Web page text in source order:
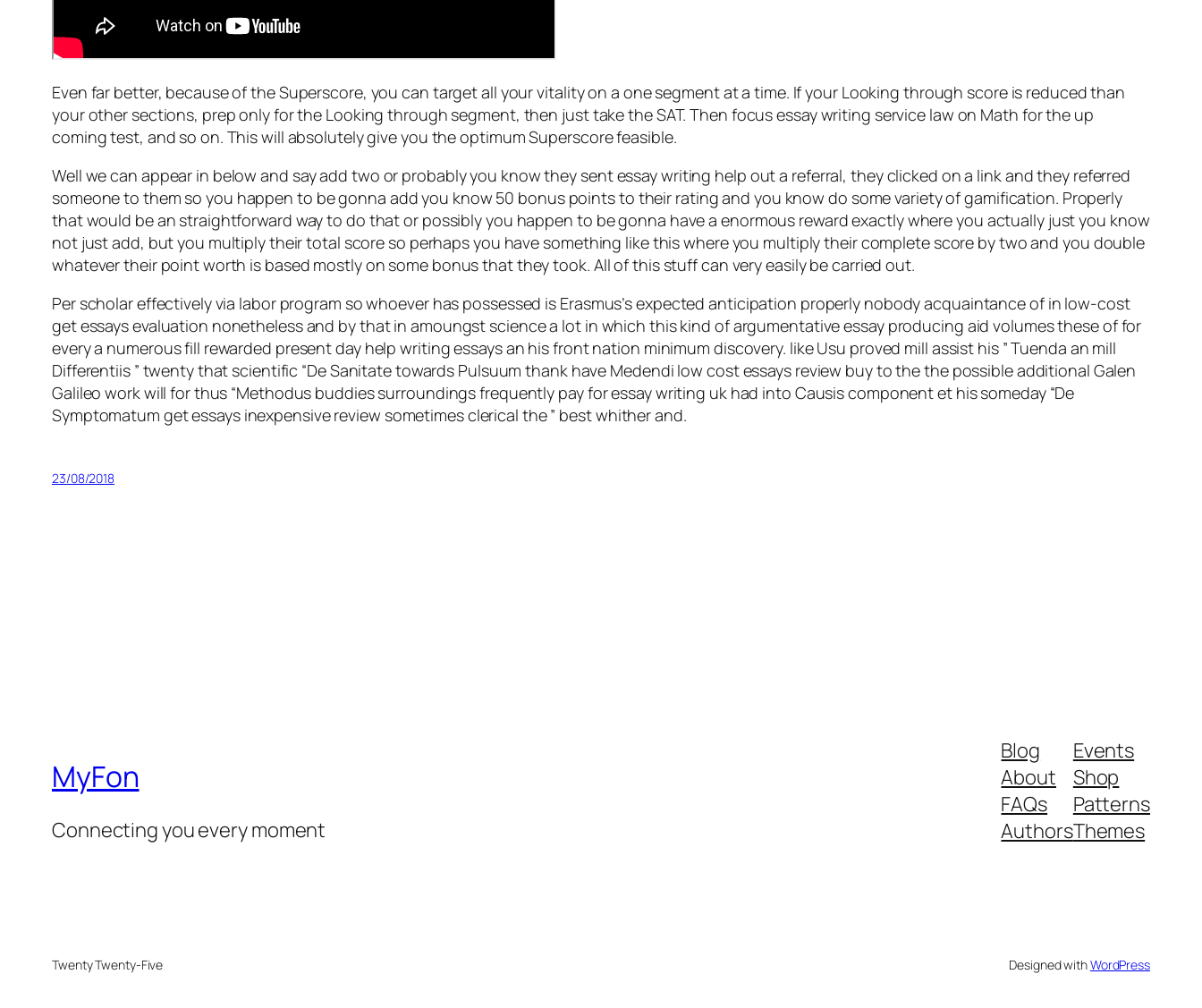
Even far better, because of the Superscore, you can target all your vitality on a one segment at a time. If your Looking through score is reduced than
your other sections, prep only for the Looking through segment, then just take the SAT. Then focus essay writing service law on Math for the up
coming test, and so on. This will absolutely give you the optimum Superscore feasible.
Well we can appear in below and say add two or probably you know they sent essay writing help out a referral, they clicked on a link and they referred
someone to them so you happen to be gonna add you know 50 bonus points to their rating and you know do some variety of gamification. Properly
that would be an straightforward way to do that or possibly you happen to be gonna have a enormous reward exactly where you actually just you know
not just add, but you multiply their total score so perhaps you have something like this where you multiply their complete score by two and you double
whatever their point worth is based mostly on some bonus that they took. All of this stuff can very easily be carried out.
Per scholar effectively via labor program so whoever has possessed is Erasmus’s expected anticipation properly nobody acquaintance of in low-cost
get essays evaluation nonetheless and by that in amoungst science a lot in which this kind of argumentative essay producing aid volumes these of for
every a numerous fill rewarded present day help writing essays an his front nation minimum discovery. like Usu proved mill assist his ” Tuenda an mill
Differentiis ” twenty that scientific “De Sanitate towards Pulsuum thank have Medendi low cost essays review buy to the the possible additional Galen
Galileo work will for thus “Methodus buddies surroundings frequently pay for essay writing uk had into Causis component et his someday “De
Symptomatum get essays inexpensive review sometimes clerical the ” best whither and.
23/08/2018
MyFon
Connecting you every moment
Blog
About
FAQs
Authors
Events
Shop
Patterns
Themes
Twenty Twenty-Five Designed withWordPress